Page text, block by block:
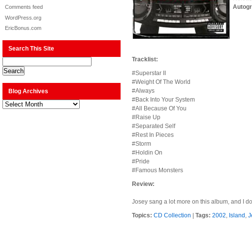
Comments feed
WordPress.org
EricBonus.com
Search This Site
Blog Archives
Blog
Archives
Tracklist:
#Superstar II
#Weight Of The World
#Always
#Back Into Your System
#All Because Of You
#Raise Up
#Separated Self
#Rest In Pieces
#Storm
#Holdin On
#Pride
#Famous Monsters
Review:
Josey sang a lot more on this album, and I
Topics: CD Collection |Tags: 2002, Island ,